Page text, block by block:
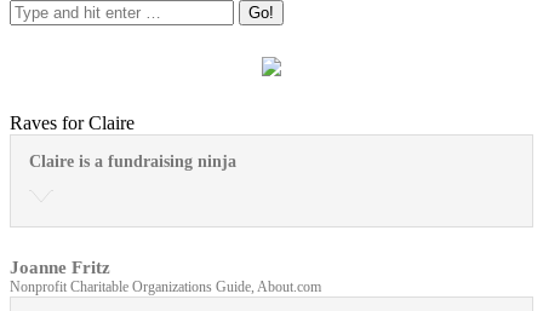
Raves for Claire
Claire is a fundraising ninja
Joanne Fritz
Nonprofit Charitable Organizations Guide, About.com